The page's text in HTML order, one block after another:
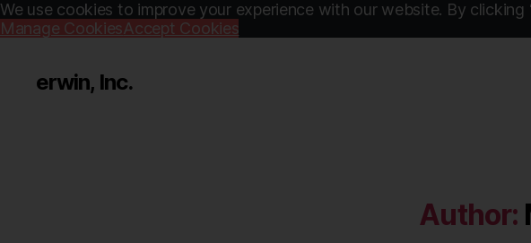
We use cookies to improve your experience with our website. By
Manage CookiesAccept Cookies
erwin, Inc.
Author: